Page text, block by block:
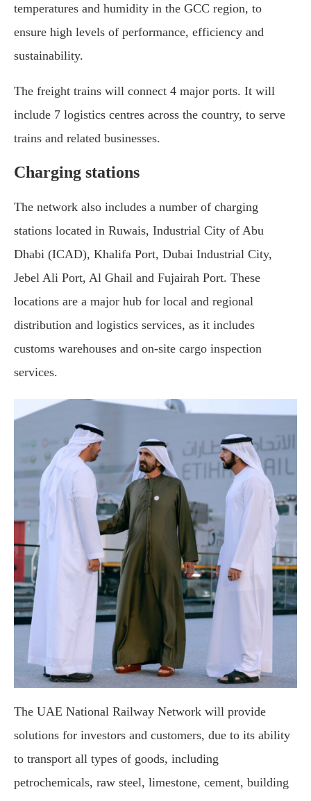
temperatures and humidity in the GCC region, to
ensure high levels of performance, efficiency and
sustainability.
The freight trains will connect 4 major ports. It will
include 7 logistics centres across the country, to serve
trains and related businesses.
Charging stations
The network also includes a number of charging
stations located in Ruwais, Industrial City of Abu
Dhabi (ICAD), Khalifa Port, Dubai Industrial City,
Jebel Ali Port, Al Ghail and Fujairah Port. These
locations are a major hub for local and regional
distribution and logistics services, as it includes
customs warehouses and on-site cargo inspection
services.
The UAE National Railway Network will provide
solutions for investors and customers, due to its ability
to transport all types of goods, including
petrochemicals, raw steel, limestone, cement, building